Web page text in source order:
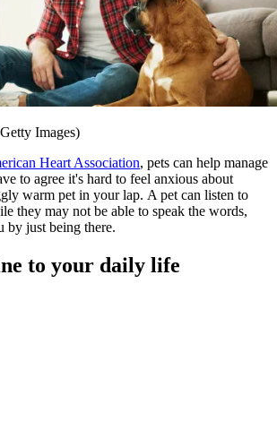
Images)
Heart Association, pets can help manage
to agree it's hard to feel anxious about
warm pet in your lap. A pet can listen to
they may not be able to speak the words,
by just being there.
to your daily life